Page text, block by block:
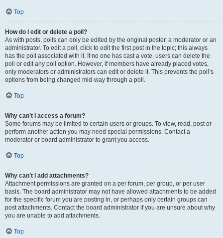
Top
How do I edit or delete a poll?
As with posts, polls can only be edited by the original poster, a moderator or an
administrator. To edit a poll, click to edit the first post in the topic; this always
has the poll associated with it. If no one has cast a vote, users can delete the
poll or edit any poll option. However, if members have already placed votes,
only moderators or administrators can edit or delete it. This prevents the poll’s
options from being changed mid-way through a poll.
Top
Why can’t I access a forum?
Some forums may be limited to certain users or groups. To view, read, post or
perform another action you may need special permissions. Contact a
moderator or board administrator to grant you access.
Top
Why can’t I add attachments?
Attachment permissions are granted on a per forum, per group, or per user
basis. The board administrator may not have allowed attachments to be added
for the specific forum you are posting in, or perhaps only certain groups can
post attachments. Contact the board administrator if you are unsure about why
you are unable to add attachments.
Top